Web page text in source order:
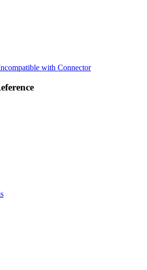
with Connector